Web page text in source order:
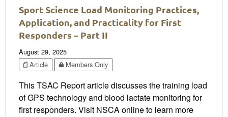
Sport Science Load Monitoring Practices,
Application, and Practicality for First
Responders – Part II
August 29, 2025
Article
Members Only
This TSAC Report article discusses the training load
of GPS technology and blood lactate monitoring for
first responders. Visit NSCA online to learn more